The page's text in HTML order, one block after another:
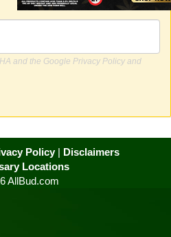
and the Google Privacy Policy and
Policy| Disclaimers
Locations
AllBud.com